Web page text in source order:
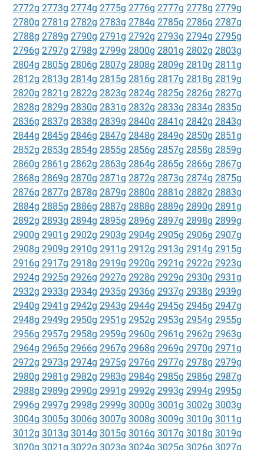
2772g 2773g 2774g 2775g 2776g 2777g 2778g 2779g
2780g 2781g 2782g 2783g 2784g 2785g 2786g 2787g
2788g 2789g 2790g 2791g 2792g 2793g 2794g 2795g
2796g 2797g 2798g 2799g 2800g 2801g 2802g 2803g
2804g 2805g 2806g 2807g 2808g 2809g 2810g 2811g
2812g 2813g 2814g 2815g 2816g 2817g 2818g 2819g
2820g 2821g 2822g 2823g 2824g 2825g 2826g 2827g
2828g 2829g 2830g 2831g 2832g 2833g 2834g 2835g
2836g 2837g 2838g 2839g 2840g 2841g 2842g 2843g
2844g 2845g 2846g 2847g 2848g 2849g 2850g 2851g
2852g 2853g 2854g 2855g 2856g 2857g 2858g 2859g
2860g 2861g 2862g 2863g 2864g 2865g 2866g 2867g
2868g 2869g 2870g 2871g 2872g 2873g 2874g 2875g
2876g 2877g 2878g 2879g 2880g 2881g 2882g 2883g
2884g 2885g 2886g 2887g 2888g 2889g 2890g 2891g
2892g 2893g 2894g 2895g 2896g 2897g 2898g 2899g
2900g 2901g 2902g 2903g 2904g 2905g 2906g 2907g
2908g 2909g 2910g 2911g 2912g 2913g 2914g 2915g
2916g 2917g 2918g 2919g 2920g 2921g 2922g 2923g
2924g 2925g 2926g 2927g 2928g 2929g 2930g 2931g
2932g 2933g 2934g 2935g 2936g 2937g 2938g 2939g
2940g 2941g 2942g 2943g 2944g 2945g 2946g 2947g
2948g 2949g 2950g 2951g 2952g 2953g 2954g 2955g
2956g 2957g 2958g 2959g 2960g 2961g 2962g 2963g
2964g 2965g 2966g 2967g 2968g 2969g 2970g 2971g
2972g 2973g 2974g 2975g 2976g 2977g 2978g 2979g
2980g 2981g 2982g 2983g 2984g 2985g 2986g 2987g
2988g 2989g 2990g 2991g 2992g 2993g 2994g 2995g
2996g 2997g 2998g 2999g 3000g 3001g 3002g 3003g
3004g 3005g 3006g 3007g 3008g 3009g 3010g 3011g
3012g 3013g 3014g 3015g 3016g 3017g 3018g 3019g
3020g 3021g 3022g 3023g 3024g 3025g 3026g 3027g